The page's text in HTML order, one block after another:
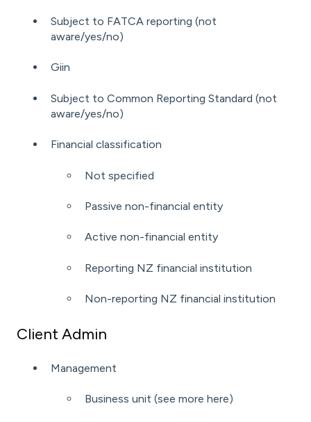
Subject to FATCA reporting (not
aware/yes/no)
Giin
Subject to Common Reporting Standard (not
aware/yes/no)
Financial classification
Not specified
Passive non-financial entity
Active non-financial entity
Reporting NZ financial institution
Non-reporting NZ financial institution
Client Admin
Management
Business unit (see more here)